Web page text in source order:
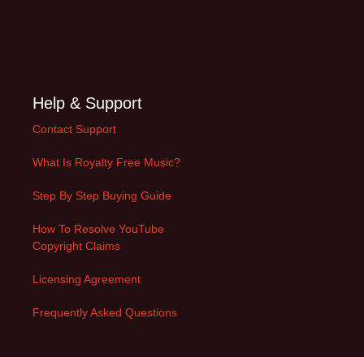
Help & Support
Contact Support
What Is Royalty Free Music?
Step By Step Buying Guide
How To Resolve YouTube
Copyright Claims
Licensing Agreement
Frequently Asked Questions